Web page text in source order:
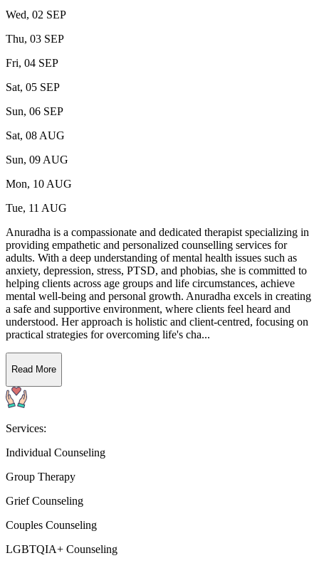
Wed, 02 SEP
Thu, 03 SEP
Fri, 04 SEP
Sat, 05 SEP
Sun, 06 SEP
Sat, 08 AUG
Sun, 09 AUG
Mon, 10 AUG
Tue, 11 AUG
Anuradha is a compassionate and dedicated therapist specializing in
providing empathetic and personalized counselling services for
adults. With a deep understanding of mental health issues such as
anxiety, depression, stress, PTSD, and phobias, she is committed to
helping clients across age groups and life circumstances, achieve
mental well-being and personal growth. Anuradha excels in creating
a safe and supportive environment, where clients feel heard and
understood. Her approach is holistic and client-centred, focusing on
practical strategies for overcoming life's cha...
Read More
Services:
Individual Counseling
Group Therapy
Grief Counseling
Couples Counseling
LGBTQIA+ Counseling